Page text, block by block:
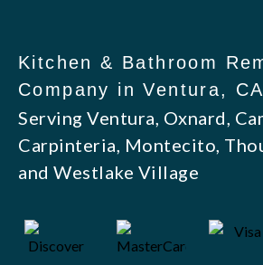
Kitchen & Bathroom
Company in Ventura, CA
Serving Ventura, Oxnard,
Carpinteria, Montecito,
and Westlake Village